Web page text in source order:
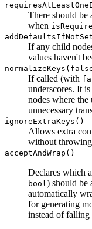
There should be
when
If any child
values haven't
If called (with
underscores. It
nodes where
unnecessary
ignoreExtraKeys()
Allows extra
without
acceptAndWrap()
Declares which
bool) should be
automatically
for generating
instead of falling